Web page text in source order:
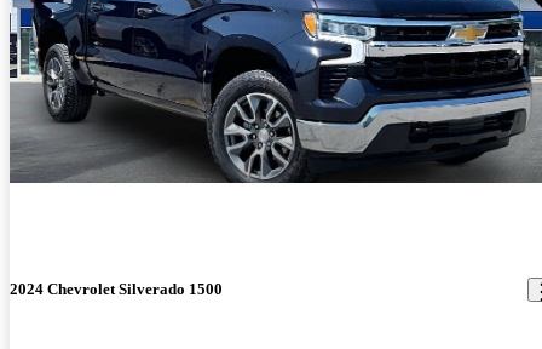
2024 Chevrolet Silverado 1500